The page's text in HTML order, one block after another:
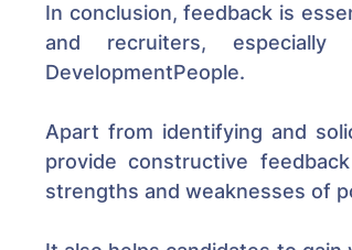
In conclusion, feedback is
and recruiters,
DevelopmentPeople.
Apart from identifying and
provide constructive
strengths and weaknesses of